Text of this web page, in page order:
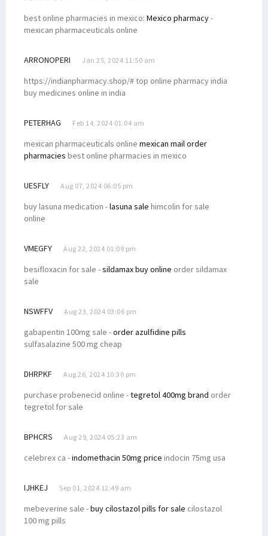
best online pharmacies in mexico: Mexico pharmacy-
mexican pharmaceuticals online
ARRONOPERI Jan 25, 2024 11:50 am
https://indianpharmacy.shop/# top online pharmacy india
buy medicines online in india
PETERHAG Feb 14, 2024 01:04 am
mexican pharmaceuticals online mexican mail order
pharmacies best online pharmacies in mexico
UESFLY Aug 07, 2024 06:05 pm
buy lasuna medication -lasuna sale himcolin for sale
online
VMEGFY Aug 22, 2024 01:09 pm
besifloxacin for sale -sildamax buy online order sildamax
sale
NSWFFV Aug 23, 2024 03:06 pm
gabapentin 100mg sale -order azulfidine pills
sulfasalazine 500 mg cheap
DHRPKF Aug 26, 2024 10:30 pm
purchase probenecid online -tegretol 400mg brand order
tegretol for sale
BPHCRS Aug 29, 2024 05:23 am
celebrex ca -indomethacin 50mg price indocin 75mg usa
IJHKEJ Sep 01, 2024 12:49 am
mebeverine sale -buy cilostazol pills for sale cilostazol
100 mg pills